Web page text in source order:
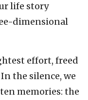
life story
dimensional
effort, freed
the silence, we
memories: the